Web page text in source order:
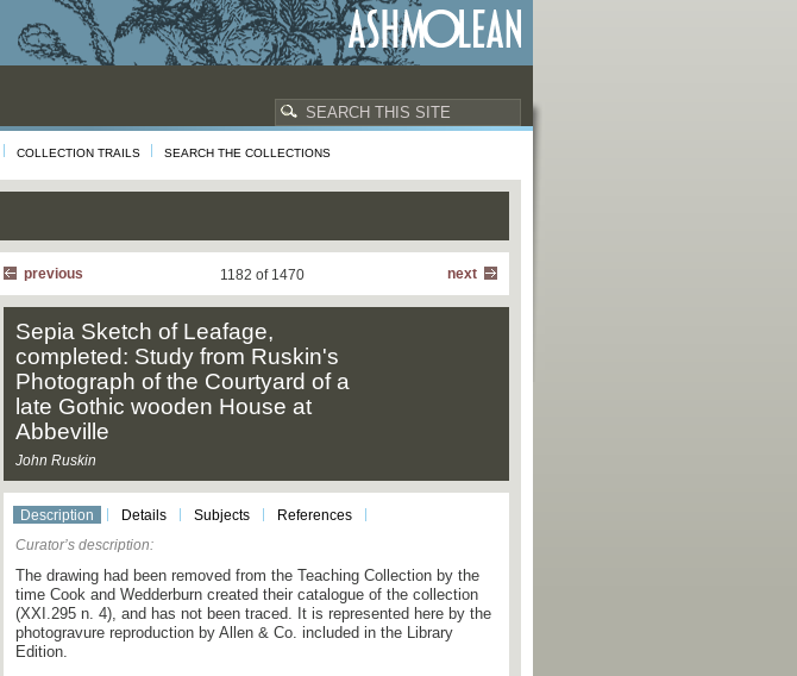
COLLECTION TRAILS SEARCH THE COLLECTIONS
next
1182 of 1470
previous
Sepia Sketch of Leafage,
completed: Study from Ruskin's
Photograph of the Courtyard of a
late Gothic wooden House at
Abbeville
John Ruskin
Description Details Subjects References
Curator’s description:
The drawing had been removed from the Teaching Collection by the
time Cook and Wedderburn created their catalogue of the collection
(XXI.295 n. 4), and has not been traced. It is represented here by the
photogravure reproduction by Allen & Co. included in the Library
Edition.